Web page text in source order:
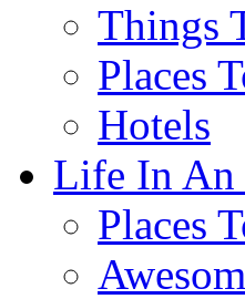
Things
Places
Hotels
Life In An
Places